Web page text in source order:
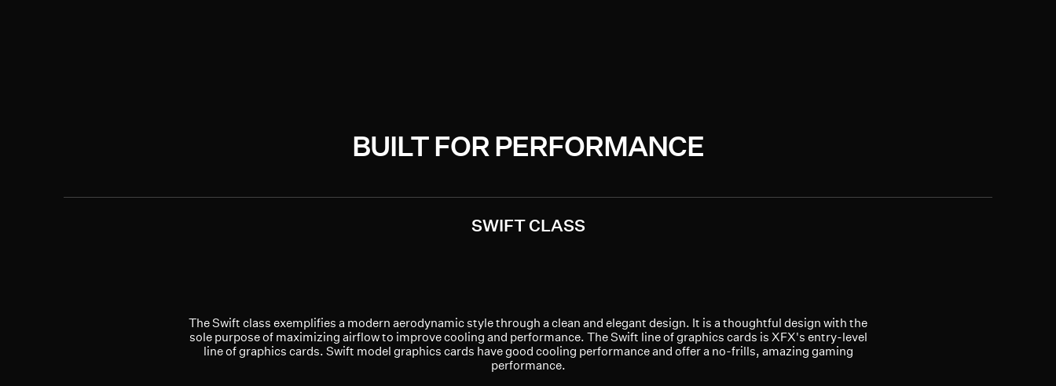
BUILT FOR PERFORMANCE
SWIFT CLASS
The Swift class exemplifies a modern aerodynamic style through a clean and elegant design. It is a thoughtful design with the
sole purpose of maximizing airflow to improve cooling and performance. The Swift line of graphics cards is XFX's entry-level
line of graphics cards. Swift model graphics cards have good cooling performance and offer a no-frills, amazing gaming
performance.